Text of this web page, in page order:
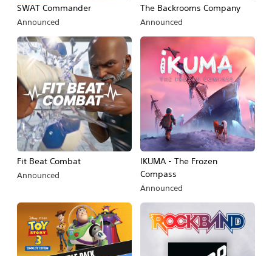
SWAT Commander
Announced
The Backrooms Company
Announced
Fit Beat Combat
Announced
IKUMA - The Frozen
Compass
Announced